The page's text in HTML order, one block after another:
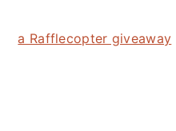
a Rafflecopter giveaway